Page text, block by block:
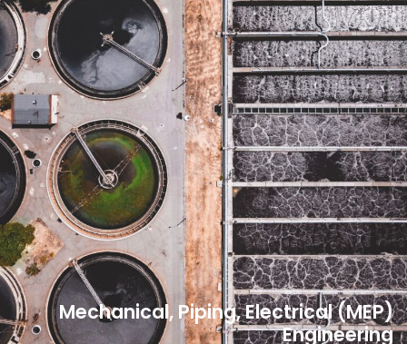
Mechanical, Piping, Electrical (MEP)
Engineering